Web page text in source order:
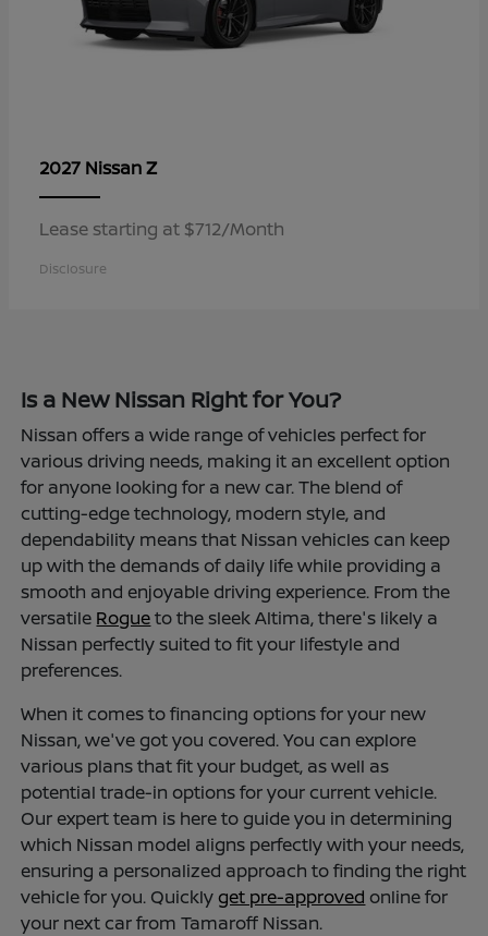
2027 NissanZ
Lease starting at $712/Month
Disclosure
Is a New Nissan Right for You?
Nissan offers a wide range of vehicles perfect for
various driving needs, making it an excellent option
for anyone looking for a new car. The blend of
cutting-edge technology, modern style, and
dependability means that Nissan vehicles can keep
up with the demands of daily life while providing a
smooth and enjoyable driving experience. From the
versatile Rogueto the sleek Altima, there's likely a
Nissan perfectly suited to fit your lifestyle and
preferences.
When it comes to financing options for your new
Nissan, we've got you covered. You can explore
various plans that fit your budget, as well as
potential trade-in options for your current vehicle.
Our expert team is here to guide you in determining
which Nissan model aligns perfectly with your needs,
ensuring a personalized approach to finding the right
vehicle for you. Quicklyget pre-approved online for
your next car from Tamaroff Nissan.